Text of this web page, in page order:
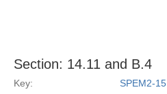
Section: 14.11 and B.4
Key:
SPEM2-15